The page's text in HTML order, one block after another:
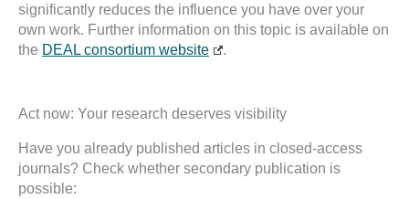
significantly reduces the influence you have over your
own work. Further information on this topic is available on
the DEAL consortium website .
Act now: Your research deserves visibility
Have you already published articles in closed-access
journals? Check whether secondary publication is
possible: